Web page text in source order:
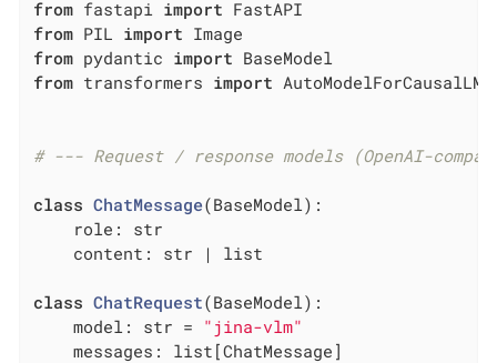
from fastapi import
from PIL import
from pydantic import
from transformers import
# --- Request / response models (OpenAI-
class ChatMessage(BaseModel) :
    role: str
    content: str | list
class ChatRequest(BaseModel) :
    model: str =
"jina-vlm"
    messages: list[ChatMessage]